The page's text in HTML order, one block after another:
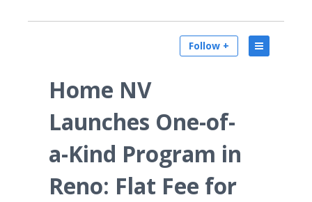
Follow +
Home NV
Launches One-of-
a-Kind Program in
Reno: Flat Fee for